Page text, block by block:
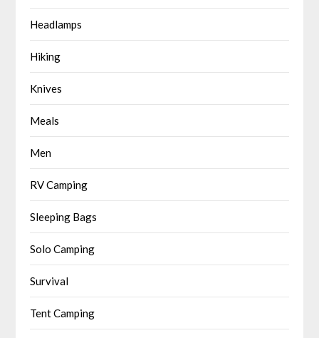
Headlamps
Hiking
Knives
Meals
Men
RV Camping
Sleeping Bags
Solo Camping
Survival
Tent Camping